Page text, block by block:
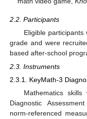
2.2. Participants
Eligible
grade and were
based after-school
2.3. Instruments
2.3.1. KeyMath-3
Mathematics
Diagnostic
norm-referenced